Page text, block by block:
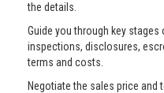
the details.
Guide you through key
inspections, disclosures,
terms and costs.
Negotiate the sales price and